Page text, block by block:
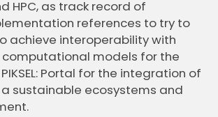
HPC, as track record of
references to try to
achieve interoperability with
models for the
Portal for the integration of
sustainable ecosystems and